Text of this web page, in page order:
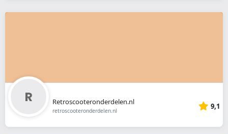
Retroscooteronderdelen.nl
retroscooteronderdelen.nl 9,1